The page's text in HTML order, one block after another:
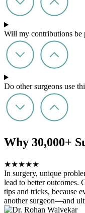
Will my contributions be
Do other surgeons use
Why 30,000+
★★★★★
In surgery, unique
lead to better outcomes.
tips and tricks, because
another surgeon—and